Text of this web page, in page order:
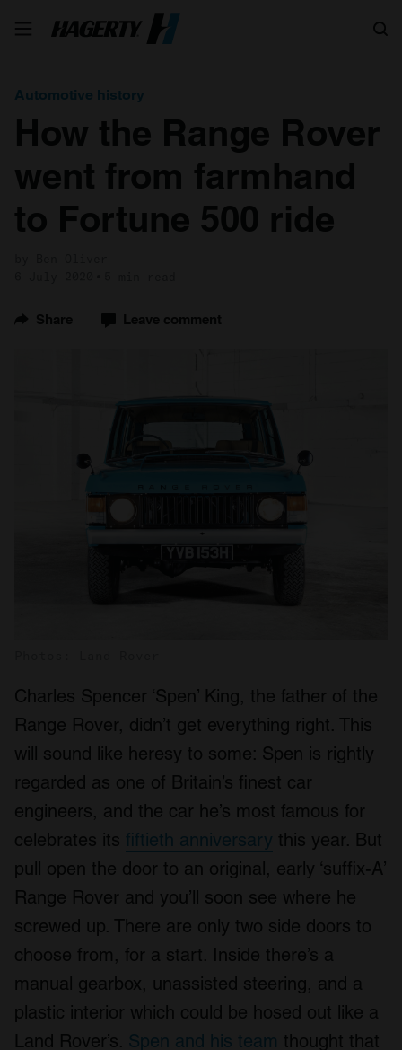
Automotive history
How the Range Rover
went from farmhand
to Fortune 500 ride
Share Leave comment
Charles Spencer ‘Spen’ King, the father of the
Range Rover, didn’t get everything right. This
will sound like heresy to some: Spen is rightly
regarded as one of Britain’s finest car
engineers, and the car he’s most famous for
celebrates its fiftieth anniversary this year. But
pull open the door to an original, early ‘suffix-A’
Range Rover and you’ll soon see where he
screwed up. There are only two side doors to
choose from, for a start. Inside there’s a
manual gearbox, unassisted steering, and a
plastic interior which could be hosed out like a
Land Rover’s. Spen and his team thought that